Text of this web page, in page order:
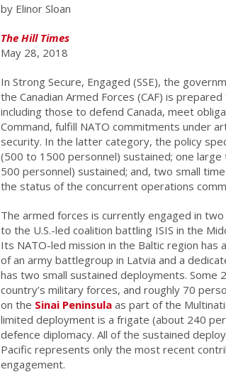
by Elinor Sloan
The Hill Times
May 28, 2018
In Strong Secure, Engaged (SSE), the
the Canadian Armed Forces (CAF) is
including those to defend Canada, meet
Command, fulfill NATO commitments under
security. In the latter category, the policy
(500 to 1500 personnel) sustained; one
500 personnel) sustained; and, two small
the status of the concurrent operations
The armed forces is currently engaged in
to the U.S.-led coalition battling ISIS in the
Its NATO-led mission in the Baltic region has
of an army battlegroup in Latvia and a
has two small sustained deployments. Some
country’s military forces, and roughly 70
on the Sinai Peninsula as part of the
limited deployment is a frigate (about 240
defence diplomacy. All of the sustained
Pacific represents only the most recent
engagement.